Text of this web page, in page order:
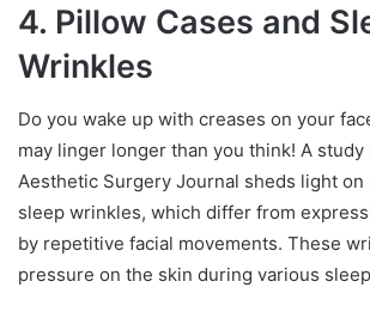
4. Pillow Cases and
Wrinkles
Do you wake up with creases on your
may linger longer than you think! A
Aesthetic Surgery Journal sheds light on
sleep wrinkles, which differ from
by repetitive facial movements. These
pressure on the skin during various